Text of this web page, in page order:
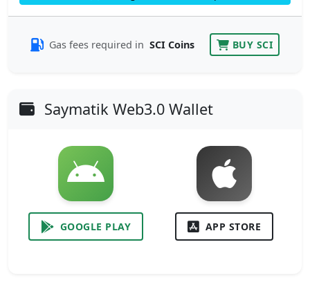
Gas fees required in SCI Coins BUY SCI
Saymatik Web3.0 Wallet
GOOGLE PLAY APP STORE